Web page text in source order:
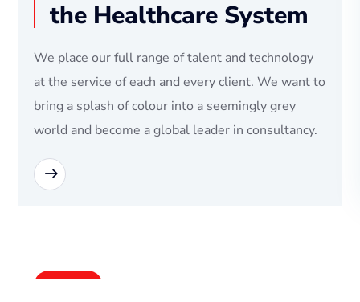
the Healthcare System
We place our full range of talent and technology
at the service of each and every client. We want to
bring a splash of colour into a seemingly grey
world and become a global leader in consultancy.